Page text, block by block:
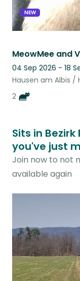
NEW
04 Sep 2026 - 18
Hausen am Albis /
2
Sits in
you've just
Join now to not
available again